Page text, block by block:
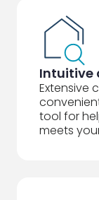
Intuitive
Extensive
tool for
meets